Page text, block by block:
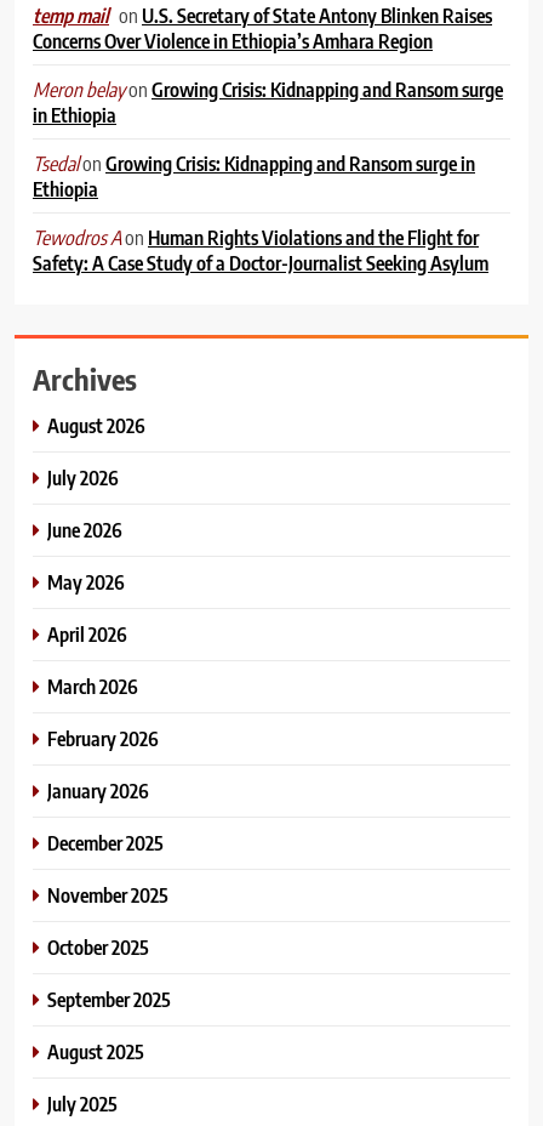
temp mail on U.S. Secretary of State Antony Blinken Raises
Concerns Over Violence in Ethiopia’s Amhara Region
Meron belayonGrowing Crisis: Kidnapping and Ransom surge
in Ethiopia
TsedalonGrowing Crisis: Kidnapping and Ransom surge in
Ethiopia
Tewodros Aon Human Rights Violations and the Flight for
Safety: A Case Study of a Doctor-Journalist Seeking Asylum
Archives
August 2026
July 2026
June 2026
May 2026
April 2026
March 2026
February 2026
January 2026
December 2025
November 2025
October 2025
September 2025
August 2025
July 2025